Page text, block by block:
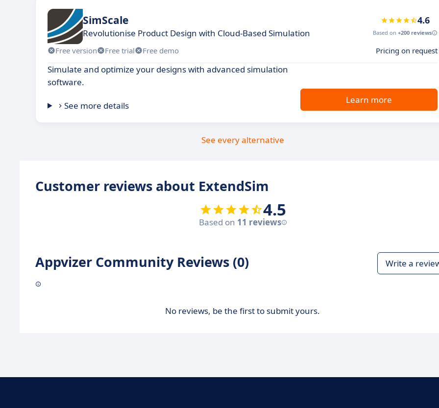
SimScale
Revolutionise Product Design with Cloud-Based Simulation
4.6
Based on +200 reviews
Free version Free trial Free demo Pricing on request
Simulate and optimize your designs with advanced simulation
software.
See more details
Learn more
See every alternative
Customer reviews about ExtendSim
4.5
Based on 11 reviews
Appvizer Community Reviews (0) Write a
No reviews, be the first to submit yours.